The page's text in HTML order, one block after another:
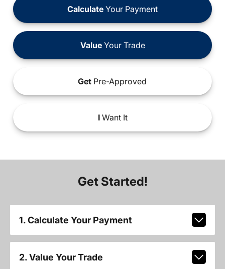
Calculate Your Payment
ValueYour Trade
Get Pre-Approved
IWant It
Get Started!
1. Calculate Your Payment
2. Value Your Trade